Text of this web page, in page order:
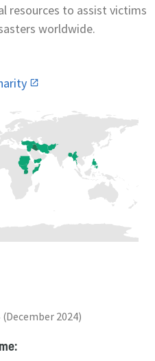
resources to assist victims
worldwide.
(December 2024)